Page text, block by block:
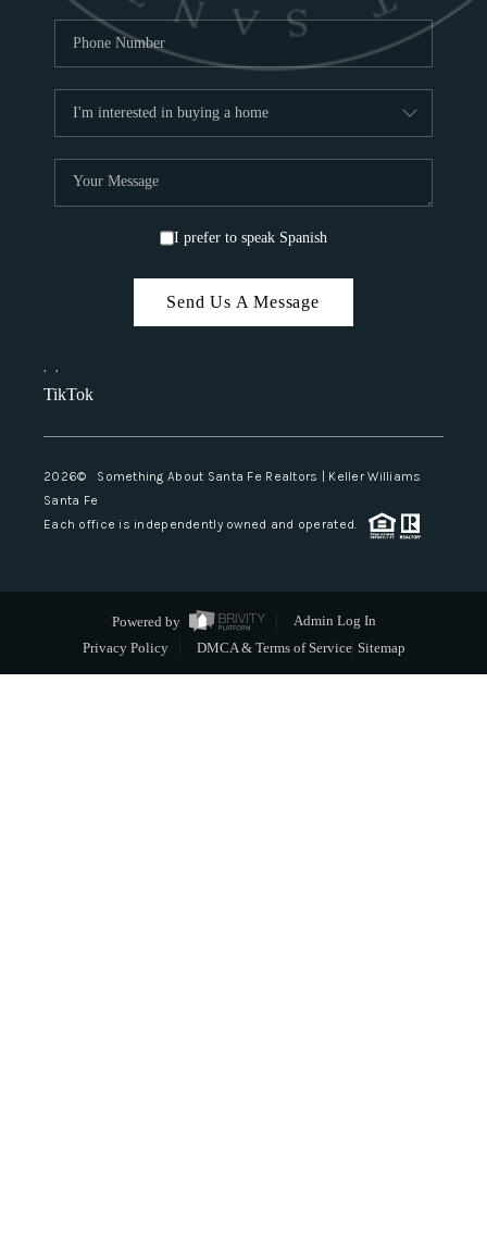
I prefer to speak Spanish
Send Us A Message
, ,
TikTok
2026© Something About Santa Fe Realtors | Keller Williams
Santa Fe
Each office is independently owned and operated.
Powered by
Admin Log In
Privacy Policy
DMCA & Terms of Service Sitemap